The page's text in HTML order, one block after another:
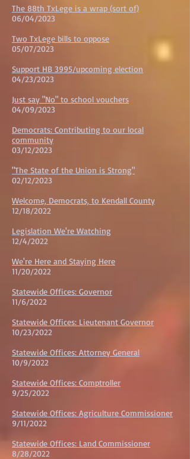
The 88th TxLege is a wrap (sort of)
06/04/2023
Two TxLege bills to oppose
05/07/2023
Support HB 3995/upcoming election
04/23/2023
Just say "No" to school vouchers
04/09/2023
Democrats: Contributing to our local
community
03/12/2023
"The State of the Union is Strong"
02/12/2023
Welcome, Democrats, to Kendall County
12/18/2022
Legislation We're Watching
12/4/2022
We're Here and Staying Here
11/20/2022
Statewide Offices: Governor
11/6/2022
Statewide Offices: Lieutenant Governor
10/23/2022
Statewide Offices: Attorney General
10/9/2022
Statewide Offices: Comptroller
9/25/2022
Statewide Offices: Agriculture Commissioner
9/11/2022
Statewide Offices: Land Commissioner
8/28/2022